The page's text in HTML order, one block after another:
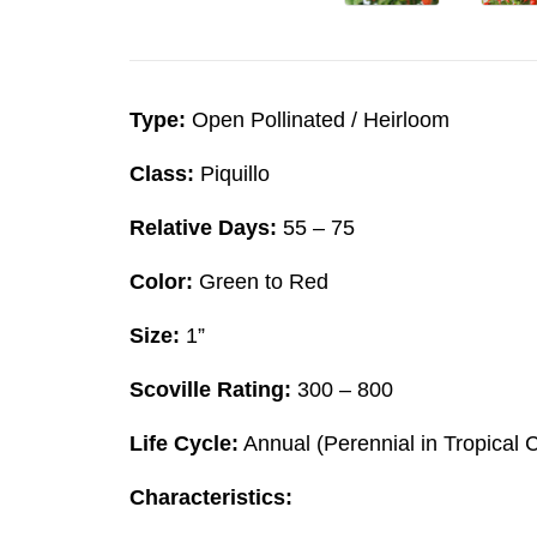
Type: Open Pollinated / Heirloom
Class: Piquillo
Relative Days: 55 – 75
Color: Green to Red
Size: 1”
Scoville Rating: 300 – 800
Life Cycle: Annual (Perennial in Tropical
Characteristics: